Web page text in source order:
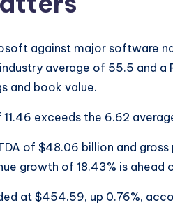
against major software
average of 55.5 and
and book value.
exceeds the 6.62
of $48.06 billion and
growth of 18.43% is ahead
at $454.59, up 0.76%,